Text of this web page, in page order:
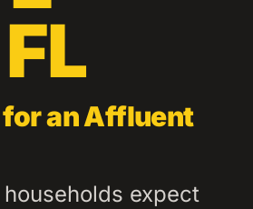
FL
for an Affluent
expect